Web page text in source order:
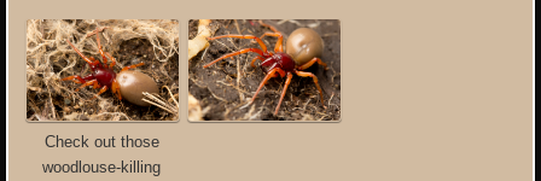
Check out those
woodlouse-killing